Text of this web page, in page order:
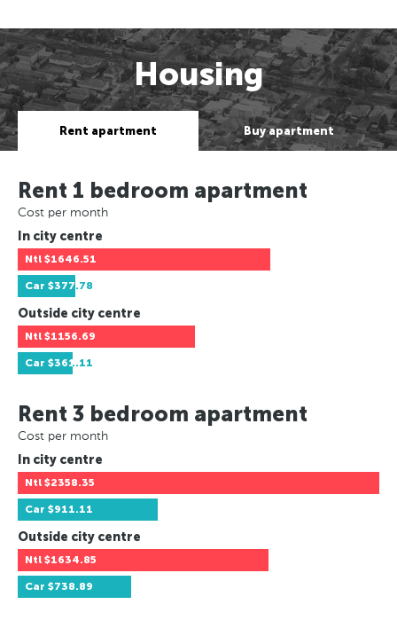
Housing
Rent apartment Buy apartment
Rent 1 bedroom apartment
Cost per month
In city centre
Ntl $1646.51
Car $377.78
Outside city centre
Ntl $1156.69
Car $361.11
Rent 3 bedroom apartment
Cost per month
In city centre
Ntl $2358.35
Car $911.11
Outside city centre
Ntl $1634.85
Car $738.89